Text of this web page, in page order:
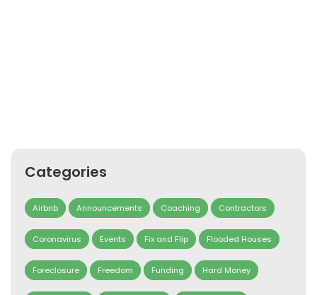
Categories
Airbnb Announcements Coaching Contractors
Coronavirus Events Fix and Flip Flooded Houses
Foreclosure Freedom Funding Hard Money